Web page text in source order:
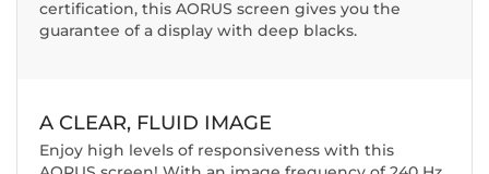
certification, this AORUS screen gives you the
guarantee of a display with deep blacks.
A CLEAR, FLUID IMAGE
Enjoy high levels of responsiveness with this